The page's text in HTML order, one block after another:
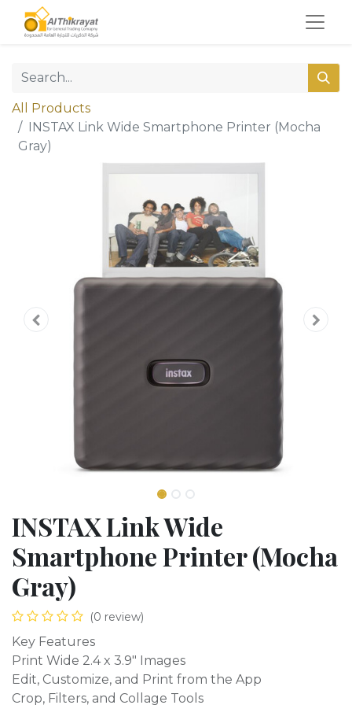
All Products
INSTAX Link Wide Smartphone Printer (Mocha
Gray)
INSTAX Link Wide
Smartphone Printer (Mocha
Gray)
(0 review)
Key Features
Print Wide 2.4 x 3.9" Images
Edit, Customize, and Print from the App
Crop, Filters, and Collage Tools